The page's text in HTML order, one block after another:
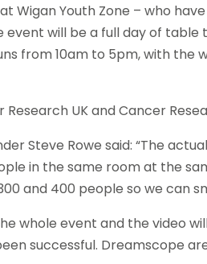
Wigan Youth Zone – who
event will be a full day of table
from 10am to 5pm, with
UK and Cancer
Steve Rowe said: “The
in the same room at the
and 400 people so we can
whole event and the video
successful. Dreamscope